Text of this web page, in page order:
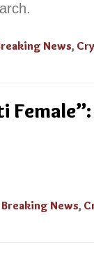
News,
Breaking News,